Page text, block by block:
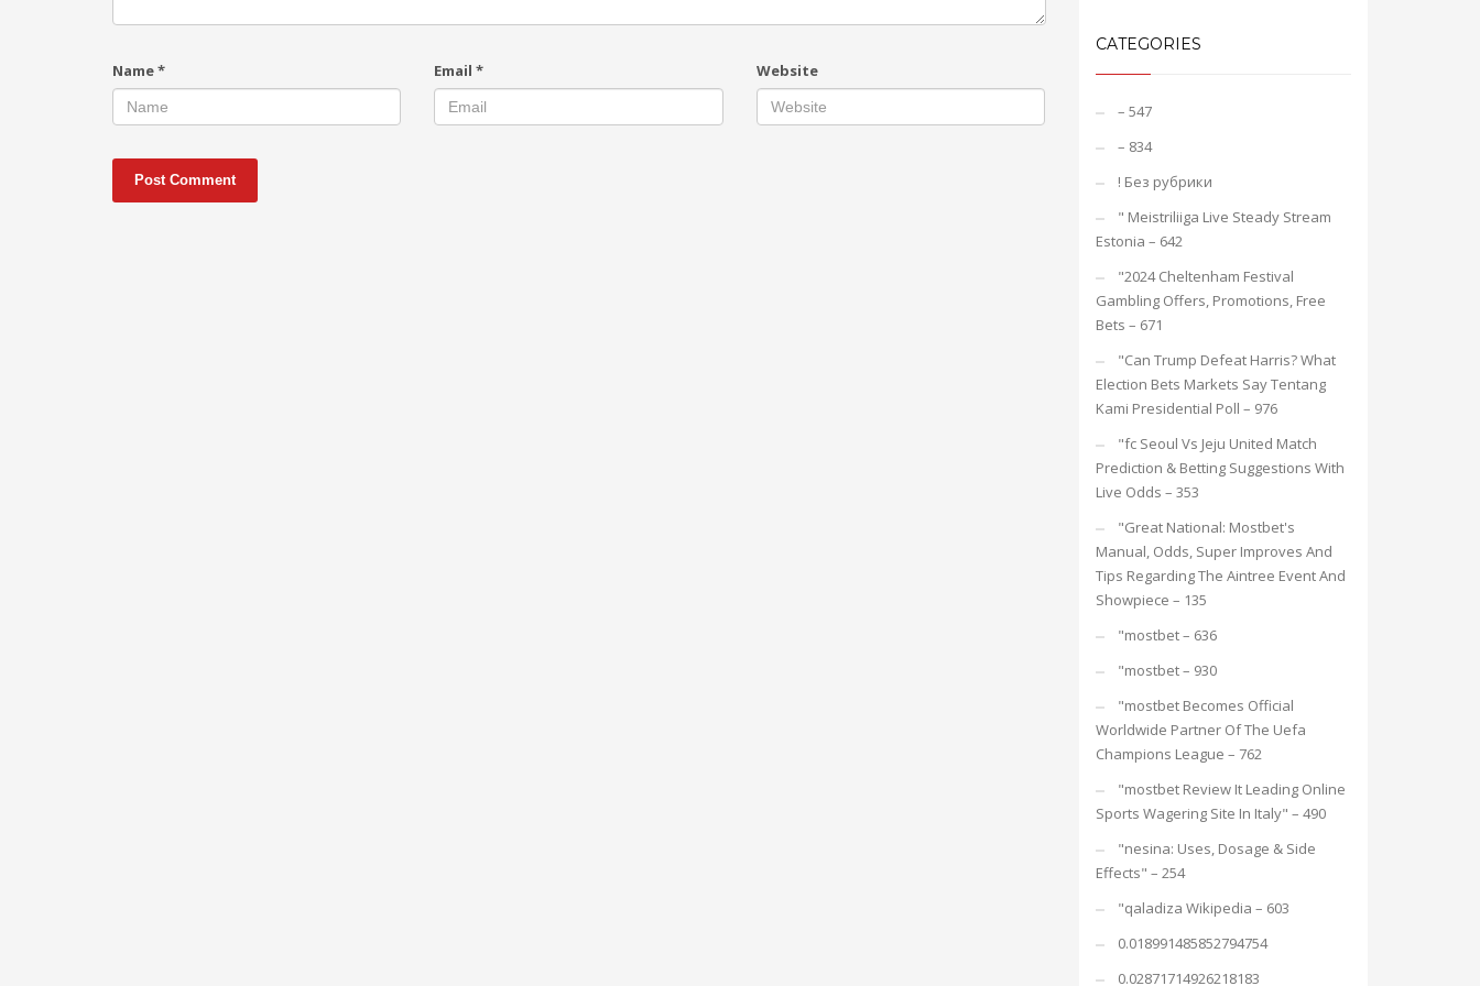
Name* Email* Website
CATEGORIES
– 547
– 834
! Без рубрики
"️ Meistriliiga Live Steady Stream
Estonia – 642
"2024 Cheltenham Festival
Gambling Offers, Promotions, Free
Bets – 671
"Can Trump Defeat Harris? What
Election Bets Markets Say Tentang
Kami Presidential Poll – 976
"fc Seoul Vs Jeju United Match
Prediction & Betting Suggestions With
Live Odds – 353
"Great National: Mostbet's
Manual, Odds, Super Improves And
Tips Regarding The Aintree Event And
Showpiece – 135
"mostbet – 636
"mostbet – 930
"mostbet Becomes Official
Worldwide Partner Of The Uefa
Champions League – 762
"mostbet Review It Leading Online
Sports Wagering Site In Italy" – 490
"nesina: Uses, Dosage & Side
Effects" – 254
"qaladiza Wikipedia – 603
0.018991485852794754
0.02871714926218183